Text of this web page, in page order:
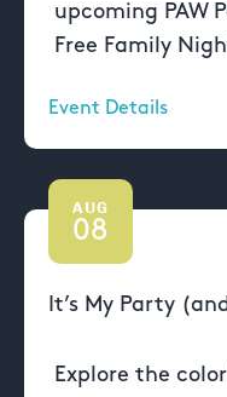
upcoming PAW
Free Family
Event Details
AUG
08
It’s My Party
Explore the